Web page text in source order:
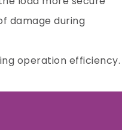
damage during
operation efficiency.